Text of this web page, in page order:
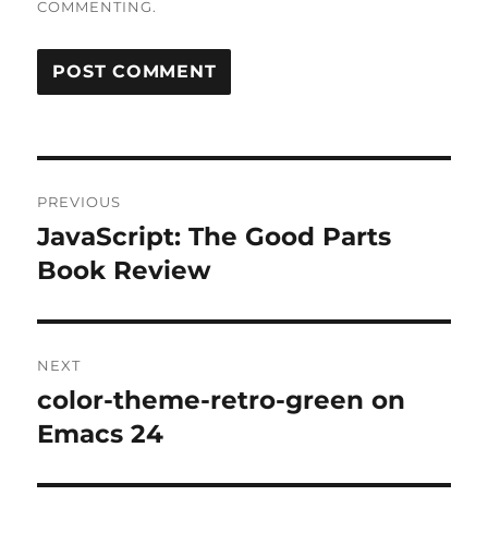
COMMENTING.
navigation
PREVIOUS
Previous
post:
JavaScript: The Good Parts
Book Review
NEXT
Next
post:
color-theme-retro-green on
Emacs 24